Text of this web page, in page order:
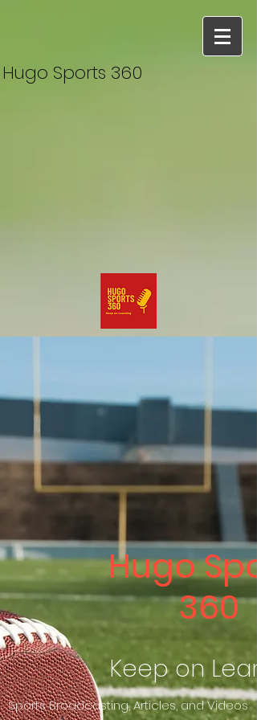
Hugo Sports 360
Hugo
360
Keep on
Sports Broadcasting, Articles, and Videos